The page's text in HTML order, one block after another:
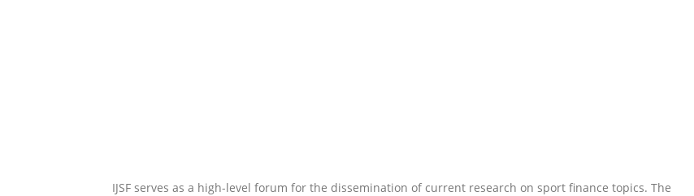
IJSF serves as a high-level forum for the dissemination of current research on sport finance topics. The